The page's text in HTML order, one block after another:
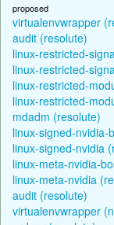
proposed
virtualenvwrapper
audit (resolute)
linux-restricted-
linux-restricted-
linux-restricted-
linux-restricted-
mdadm (resolute)
linux-signed-nvidia-
linux-signed-nvidia
linux-meta-nvidia-
linux-meta-nvidia
audit (resolute)
virtualenvwrapper